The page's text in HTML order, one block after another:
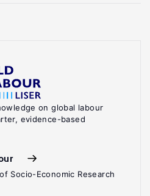
on global labour
evidence-based
Socio-Economic Research